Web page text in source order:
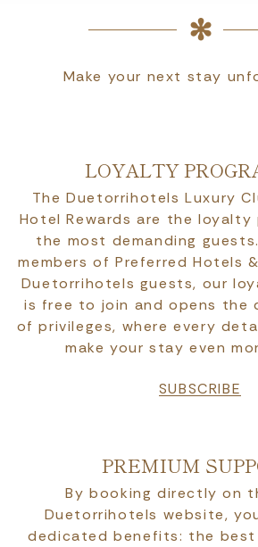
Make your next stay
LOYALTY
The Duetorrihotels Luxury
Hotel Rewards are the loyalty
the most demanding
members of Preferred Hotels
Duetorrihotels guests, our
is free to join and opens the
of privileges, where every
make your stay even
SUBSCRIBE
PREMIUM
By booking directly on
Duetorrihotels website,
dedicated benefits: the best